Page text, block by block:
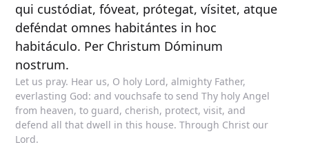
qui custódiat, fóveat, prótegat, vísitet, atque
deféndat omnes habitántes in hoc
habitáculo. Per Christum Dóminum
nostrum.
Let us pray. Hear us, O holy Lord, almighty Father,
everlasting God: and vouchsafe to send Thy holy Angel
from heaven, to guard, cherish, protect, visit, and
defend all that dwell in this house. Through Christ our
Lord.